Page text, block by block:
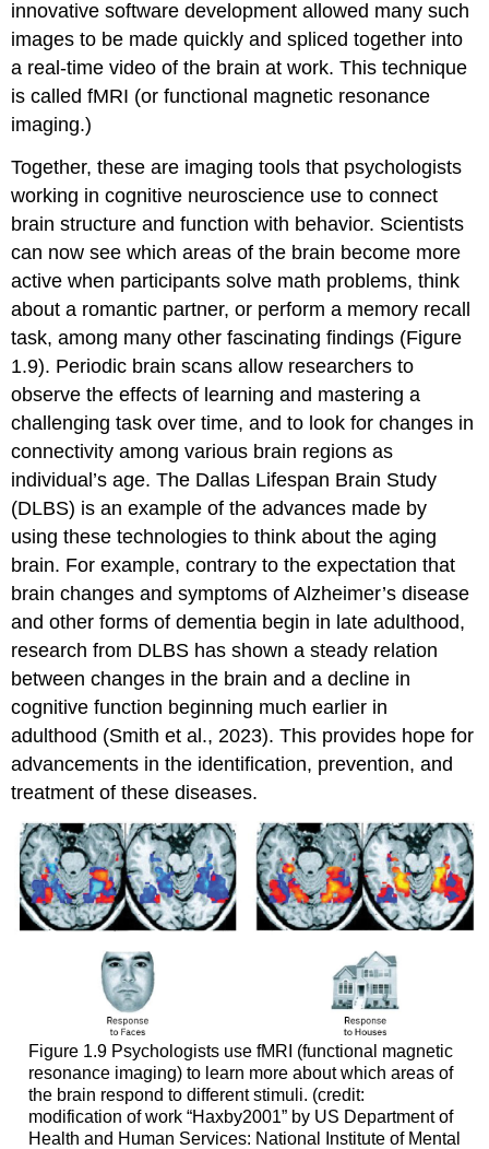
innovative software development allowed many such
images to be made quickly and spliced together into
a real-time video of the brain at work. This technique
is called fMRI (or functional magnetic resonance
imaging.)
Together, these are imaging tools that psychologists
working incognitive neuroscience use to connect
brain structure and function with behavior. Scientists
can now see which areas of the brain become more
active when participants solve math problems, think
about a romantic partner, or perform a memory recall
task, among many other fascinating findings (Figure
1.9). Periodic brain scans allow researchers to
observe the effects of learning and mastering a
challenging task over time, and to look for changes in
connectivity among various brain regions as
individual’s age. The Dallas Lifespan Brain Study
(DLBS) is an example of the advances made by
using these technologies to think about the aging
brain. For example, contrary to the expectation that
brain changes and symptoms of Alzheimer’s disease
and other forms of dementia begin in late adulthood,
research from DLBS has shown a steady relation
between changes in the brain and a decline in
cognitive function beginning much earlier in
adulthood (Smith et al., 2023). This provides hope for
advancements in the identification, prevention, and
treatment of these diseases.
Figure 1.9 Psychologists use fMRI (functional magnetic
resonance imaging) to learn more about which areas of
the brain respond to different stimuli. (credit:
modification of work “Haxby2001” by US Department of
Health and Human Services: National Institute of Mental